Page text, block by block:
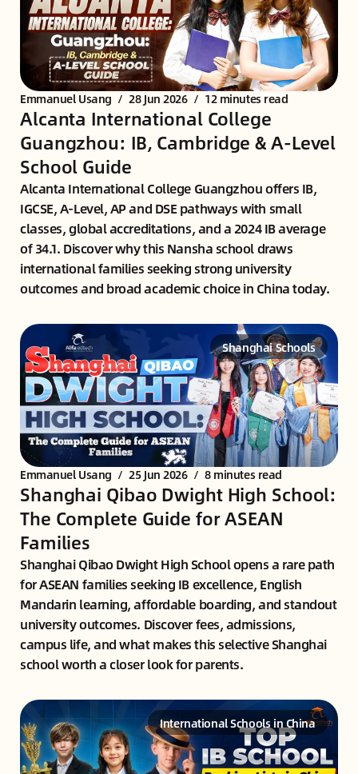
Emmanuel Usang / 28 Jun 2026 / 12 minutes read
Alcanta International College
Guangzhou: IB, Cambridge & A-Level
School Guide
Alcanta International College Guangzhou offers IB,
IGCSE, A-Level, AP and DSE pathways with small
classes, global accreditations, and a 2024 IB average
of 34.1. Discover why this Nansha school draws
international families seeking strong university
outcomes and broad academic choice in China today.
Shanghai Schools
Emmanuel Usang / 25 Jun 2026 / 8 minutes read
Shanghai Qibao Dwight High School:
The Complete Guide for ASEAN
Families
Shanghai Qibao Dwight High School opens a rare path
for ASEAN families seeking IB excellence, English
Mandarin learning, affordable boarding, and standout
university outcomes. Discover fees, admissions,
campus life, and what makes this selective Shanghai
school worth a closer look for parents.
International Schools in China